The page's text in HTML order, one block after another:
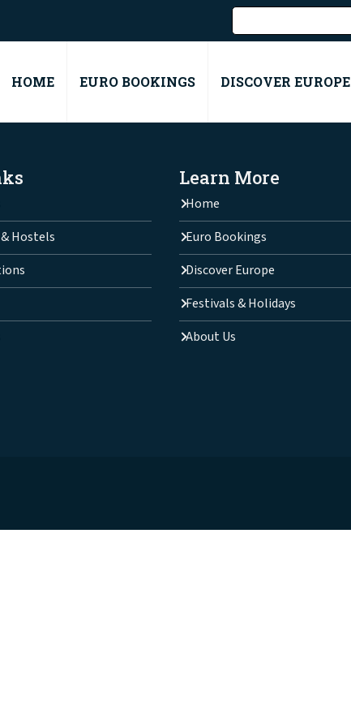
HOME EURO BOOKINGS DISCOVER EUROPE
Hostels
Learn More
Home
Euro Bookings
Discover Europe
Festivals & Holidays
About Us